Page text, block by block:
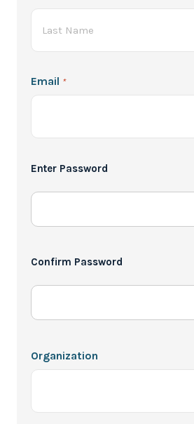
Email *
*
Enter Password
Confirm Password
Organization